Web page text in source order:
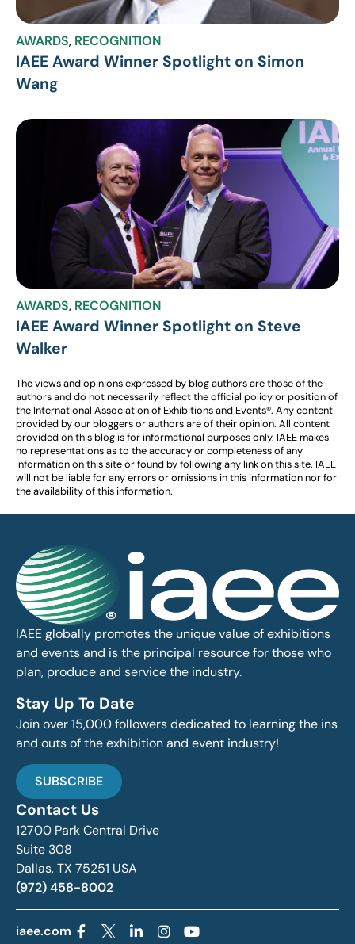
AWARDS, RECOGNITION
IAEE Award Winner Spotlight on Simon
Wang
AWARDS, RECOGNITION
IAEE Award Winner Spotlight on Steve
Walker
The views and opinions expressed by blog authors are those of the
authors and do not necessarily reflect the official policy or position of
the International Association of Exhibitions and Events®️️. Any content
provided by our bloggers or authors are of their opinion. All content
provided on this blog is for informational purposes only. IAEE makes
no representations as to the accuracy or completeness of any
information on this site or found by following any link on this site. IAEE
will not be liable for any errors or omissions in this information nor for
the availability of this information.
IAEE globally promotes the unique value of exhibitions
and events and is the principal resource for those who
plan, produce and service the industry.
Stay Up To Date
Join over 15,000 followers dedicated to learning the ins
and outs of the exhibition and event industry!
SUBSCRIBE
Contact Us
12700 Park Central Drive
Suite 308
Dallas, TX 75251 USA
(972) 458-8002
iaee.com